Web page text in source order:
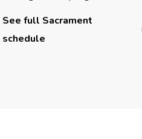
See full Sacrament
schedule